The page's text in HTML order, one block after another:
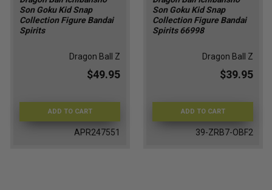
Son Goku Kid Snap
Collection Figure Bandai
Spirits
Dragon Ball Z
$49.95
ADD TO CART
APR247551
Son Goku Kid Snap
Collection Figure Bandai
Spirits 66998
Dragon Ball Z
$39.95
ADD TO CART
39-ZRB7-OBF2